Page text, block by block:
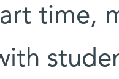
time,